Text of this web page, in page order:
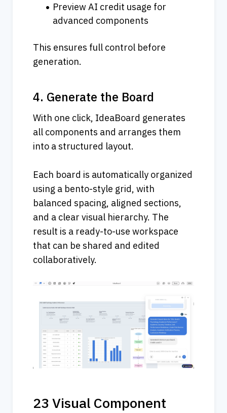
Preview AI credit usage for
advanced components
This ensures full control before
generation.
4. Generate the Board
With one click, IdeaBoard generates
all components and arranges them
into a structured layout.
Each board is automatically organized
using a bento-style grid, with
balanced spacing, aligned sections,
and a clear visual hierarchy. The
result is a ready-to-use workspace
that can be shared and edited
collaboratively.
23 Visual Component